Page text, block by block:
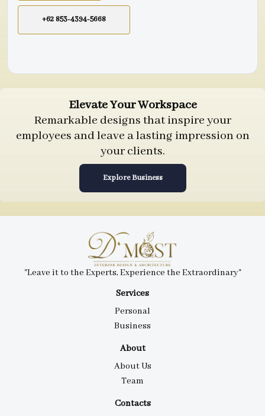
+62 853-4394-5668
Elevate Your Workspace
Remarkable designs that inspire your
employees and leave a lasting impression on
your clients.
Explore Business
Services
Personal
Business
About
About Us
Team
Contacts
"Leave it to the Experts, Experience the Extraordinary"